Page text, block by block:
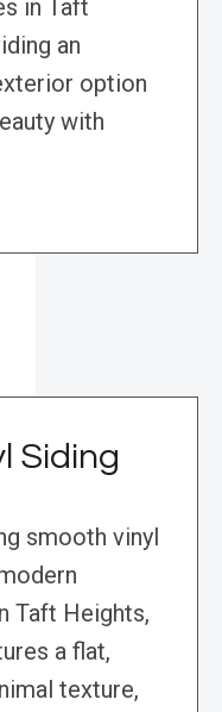
in Taft
an
option
with
Siding
smooth vinyl
Taft Heights,
a flat,
texture,